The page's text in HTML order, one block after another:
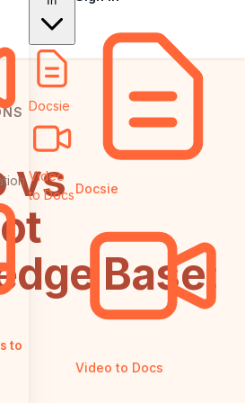
to
Docsie
Video
to DocsDocsie
Video to Docs
vs
Base: